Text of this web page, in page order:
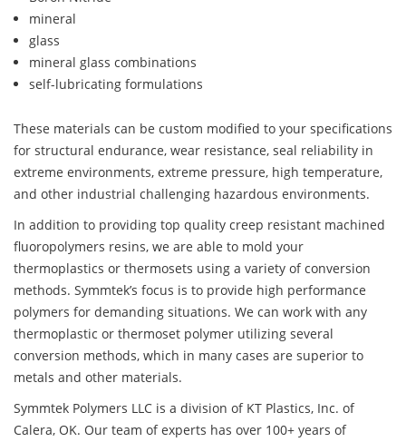
mineral
glass
mineral glass combinations
self-lubricating formulations
These materials can be custom modified to your specifications
for structural endurance, wear resistance, seal reliability in
extreme environments, extreme pressure, high temperature,
and other industrial challenging hazardous environments.
In addition to providing top quality creep resistant machined
fluoropolymers resins, we are able to mold your
thermoplastics or thermosets using a variety of conversion
methods. Symmtek’s focus is to provide high performance
polymers for demanding situations. We can work with any
thermoplastic or thermoset polymer utilizing several
conversion methods, which in many cases are superior to
metals and other materials.
Symmtek Polymers LLC is a division of KT Plastics, Inc. of
Calera, OK. Our team of experts has over 100+ years of